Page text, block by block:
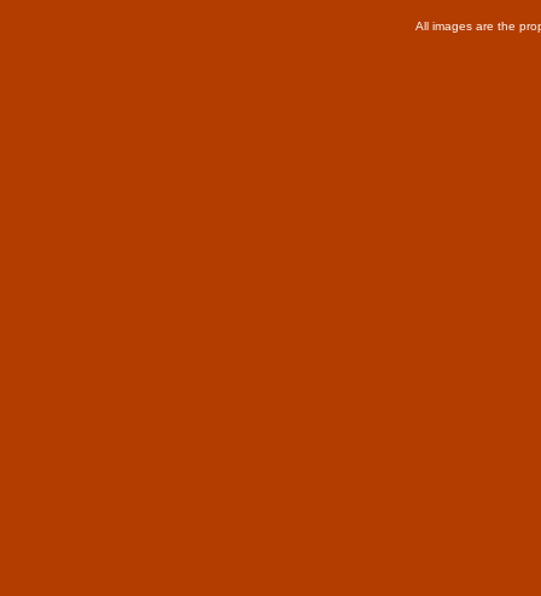
All images are the